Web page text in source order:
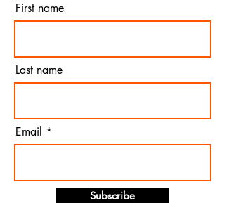
First name
Last name
Email
Subscribe